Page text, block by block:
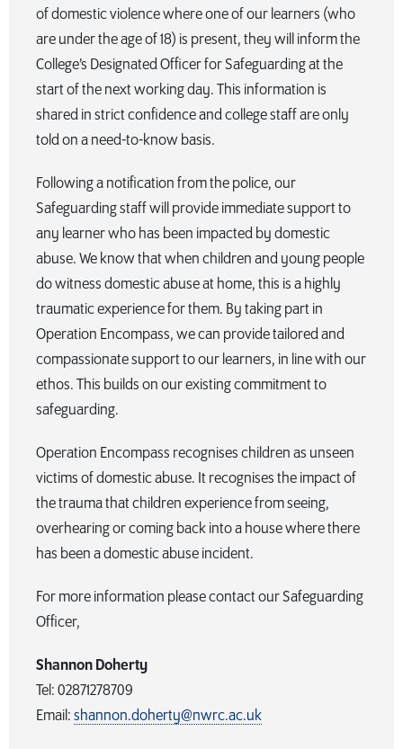
of domestic violence where one of our learners (who
are under the age of 18) is present, they will inform the
College’s Designated Officer for Safeguarding at the
start of the next working day. This information is
shared in strict confidence and college staff are only
told on a need-to-know basis.
Following a notification from the police, our
Safeguarding staff will provide immediate support to
any learner who has been impacted by domestic
abuse. We know that when children and young people
do witness domestic abuse at home, this is a highly
traumatic experience for them. By taking part in
Operation Encompass, we can provide tailored and
compassionate support to our learners, in line with our
ethos. This builds on our existing commitment to
safeguarding.
Operation Encompass recognises children as unseen
victims of domestic abuse. It recognises the impact of
the trauma that children experience from seeing,
overhearing or coming back into a house where there
has been a domestic abuse incident.
For more information please contact our Safeguarding
Officer,
Shannon Doherty
Tel: 02871278709
Email: shannon.doherty@nwrc.ac.uk